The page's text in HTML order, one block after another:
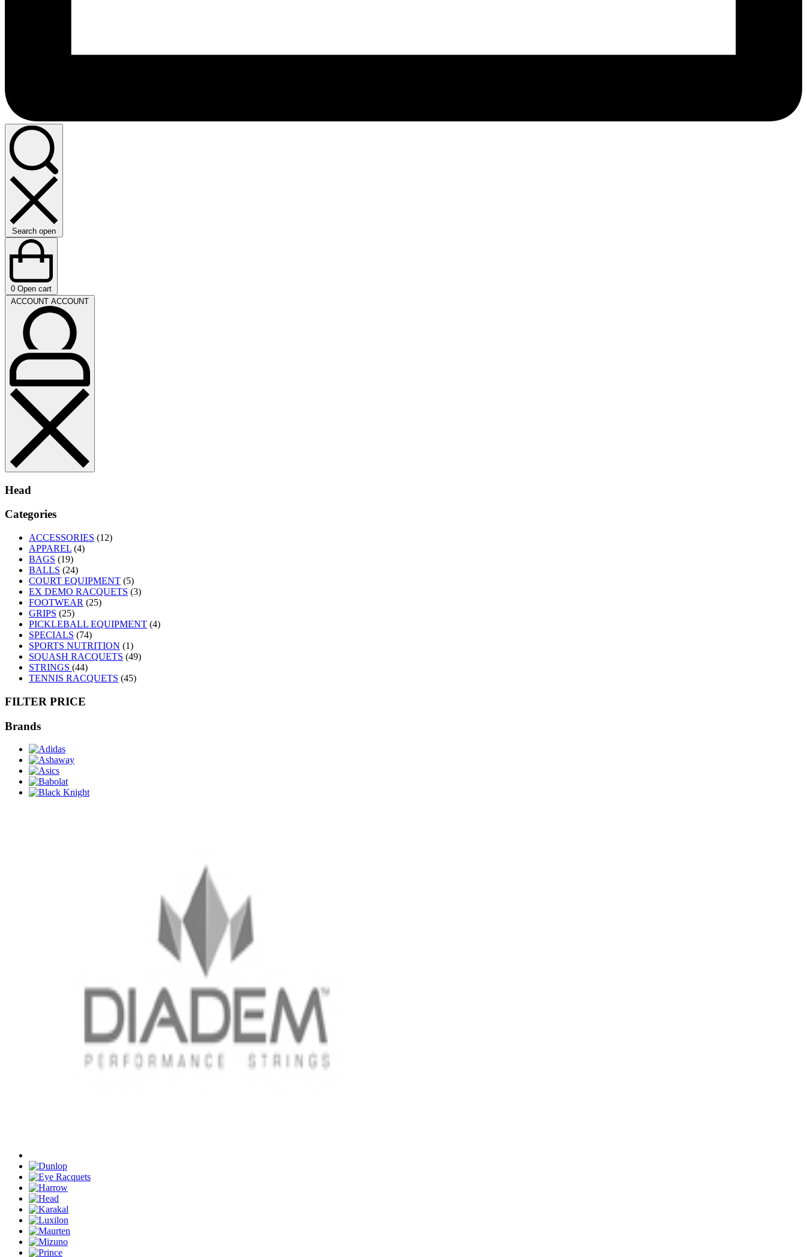
Search open
0 Open cart
ACCOUNT ACCOUNT
Head
Categories
ACCESSORIES (12)
APPAREL (4)
BAGS (19)
BALLS (24)
COURT EQUIPMENT (5)
EX DEMO RACQUETS (3)
FOOTWEAR (25)
GRIPS (25)
PICKLEBALL EQUIPMENT (4)
SPECIALS (74)
SPORTS NUTRITION (1)
SQUASH RACQUETS (49)
STRINGS (44)
TENNIS RACQUETS (45)
FILTER PRICE
Brands